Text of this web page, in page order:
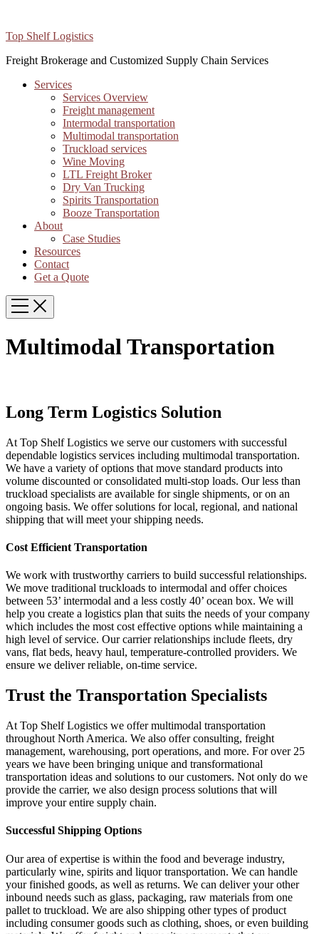
Top Shelf Logistics
Freight Brokerage and Customized Supply Chain Services
Services
Services Overview
Freight management
Intermodal transportation
Multimodal transportation
Truckload services
Wine Moving
LTL Freight Broker
Dry Van Trucking
Spirits Transportation
Booze Transportation
About
Case Studies
Resources
Contact
Get a Quote
Multimodal Transportation
Long Term Logistics Solution
At Top Shelf Logistics we serve our customers with successful
dependable logistics services including multimodal transportation.
We have a variety of options that move standard products into
volume discounted or consolidated multi-stop loads. Our less than
truckload specialists are available for single shipments, or on an
ongoing basis. We offer solutions for local, regional, and national
shipping that will meet your shipping needs.
Cost Efficient Transportation
We work with trustworthy carriers to build successful relationships.
We move traditional truckloads to intermodal and offer choices
between 53’ intermodal and a less costly 40’ ocean box. We will
help you create a logistics plan that suits the needs of your company
which includes the most cost effective options while maintaining a
high level of service. Our carrier relationships include fleets, dry
vans, flat beds, heavy haul, temperature-controlled providers. We
ensure we deliver reliable, on-time service.
Trust the Transportation Specialists
At Top Shelf Logistics we offer multimodal transportation
throughout North America. We also offer consulting, freight
management, warehousing, port operations, and more. For over 25
years we have been bringing unique and transformational
transportation ideas and solutions to our customers. Not only do we
provide the carrier, we also design process solutions that will
improve your entire supply chain.
Successful Shipping Options
Our area of expertise is within the food and beverage industry,
particularly wine, spirits and liquor transportation. We can handle
your finished goods, as well as returns. We can deliver your other
inbound needs such as glass, packaging, raw materials from one
pallet to truckload. We are also shipping other types of product
including consumer goods such as clothing, shoes, or even building